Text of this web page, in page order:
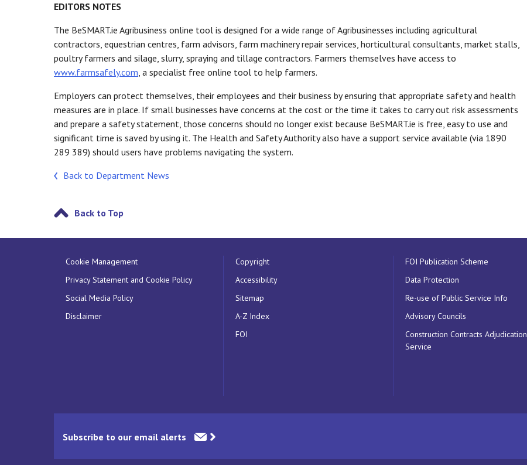
EDITORS NOTES
The BeSMART.ie Agribusiness online tool is designed for a wide range of Agribusinesses including agricultural
contractors, equestrian centres, farm advisors, farm machinery repair services, horticultural consultants, market stalls,
poultry farmers and silage, slurry, spraying and tillage contractors. Farmers themselves have access to
www.farmsafely.com, a specialist free online tool to help farmers.
Employers can protect themselves, their employees and their business by ensuring that appropriate safety and health
measures are in place. If small businesses have concerns at the cost or the time it takes to carry out risk assessments
and prepare a safety statement, those concerns should no longer exist because BeSMART.ie is free, easy to use and
significant time is saved by using it. The Health and Safety Authority also have a support service available (via 1890
289 389) should users have problems navigating the system.
Back to Department News
Back to Top
Cookie Management
Privacy Statement and Cookie Policy
Social Media Policy
Disclaimer
Copyright
Accessibility
Sitemap
A-Z Index
FOI
FOI Publication Scheme
Data Protection
Re-use of Public Service Info
Advisory Councils
Construction Contracts Adjudication
Service
Subscribe to our email alerts